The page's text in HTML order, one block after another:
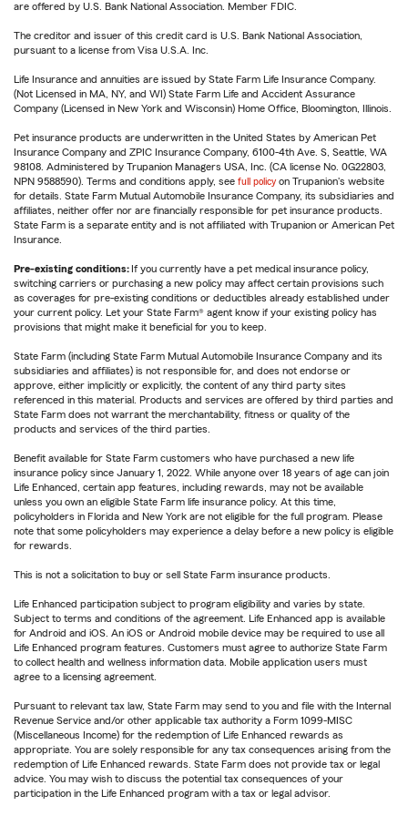
are offered by U.S. Bank National Association. Member FDIC.
The creditor and issuer of this credit card is U.S. Bank National Association,
pursuant to a license from Visa U.S.A. Inc.
Life Insurance and annuities are issued by State Farm Life Insurance Company.
(Not Licensed in MA, NY, and WI) State Farm Life and Accident Assurance
Company (Licensed in New York and Wisconsin) Home Office, Bloomington, Illinois.
Pet insurance products are underwritten in the United States by American Pet
Insurance Company and ZPIC Insurance Company, 6100-4th Ave. S, Seattle, WA
98108. Administered by Trupanion Managers USA, Inc. (CA license No. 0G22803,
NPN 9588590). Terms and conditions apply, see full policy on Trupanion's website
for details. State Farm Mutual Automobile Insurance Company, its subsidiaries and
affiliates, neither offer nor are financially responsible for pet insurance products.
State Farm is a separate entity and is not affiliated with Trupanion or American Pet
Insurance.
Pre-existing conditions: If you currently have a pet medical insurance policy,
switching carriers or purchasing a new policy may affect certain provisions such
as coverages for pre-existing conditions or deductibles already established under
your current policy. Let your State Farm® agent know if your existing policy has
provisions that might make it beneficial for you to keep.
State Farm (including State Farm Mutual Automobile Insurance Company and its
subsidiaries and affiliates) is not responsible for, and does not endorse or
approve, either implicitly or explicitly, the content of any third party sites
referenced in this material. Products and services are offered by third parties and
State Farm does not warrant the merchantability, fitness or quality of the
products and services of the third parties.
Benefit available for State Farm customers who have purchased a new life
insurance policy since January 1, 2022. While anyone over 18 years of age can join
Life Enhanced, certain app features, including rewards, may not be available
unless you own an eligible State Farm life insurance policy. At this time,
policyholders in Florida and New York are not eligible for the full program. Please
note that some policyholders may experience a delay before a new policy is eligible
for rewards.
This is not a solicitation to buy or sell State Farm insurance products.
Life Enhanced participation subject to program eligibility and varies by state.
Subject to terms and conditions of the agreement. Life Enhanced app is available
for Android and iOS. An iOS or Android mobile device may be required to use all
Life Enhanced program features. Customers must agree to authorize State Farm
to collect health and wellness information data. Mobile application users must
agree to a licensing agreement.
Pursuant to relevant tax law, State Farm may send to you and file with the Internal
Revenue Service and/or other applicable tax authority a Form 1099-MISC
(Miscellaneous Income) for the redemption of Life Enhanced rewards as
appropriate. You are solely responsible for any tax consequences arising from the
redemption of Life Enhanced rewards. State Farm does not provide tax or legal
advice. You may wish to discuss the potential tax consequences of your
participation in the Life Enhanced program with a tax or legal advisor.